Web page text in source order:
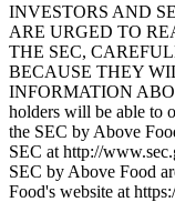
INVESTORS AND
ARE URGED TO
THE SEC,
BECAUSE THEY
INFORMATION
holders will be able to
the SEC by Above
SEC at http://
SEC by Above Food
Food's website at